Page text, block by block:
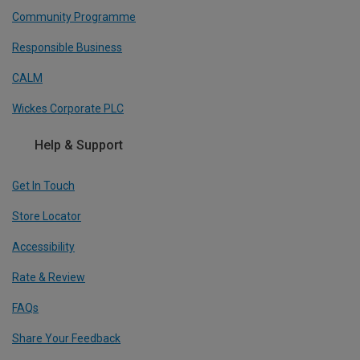
Community Programme
Responsible Business
CALM
Wickes Corporate PLC
Help & Support
Get In Touch
Store Locator
Accessibility
Rate & Review
FAQs
Share Your Feedback